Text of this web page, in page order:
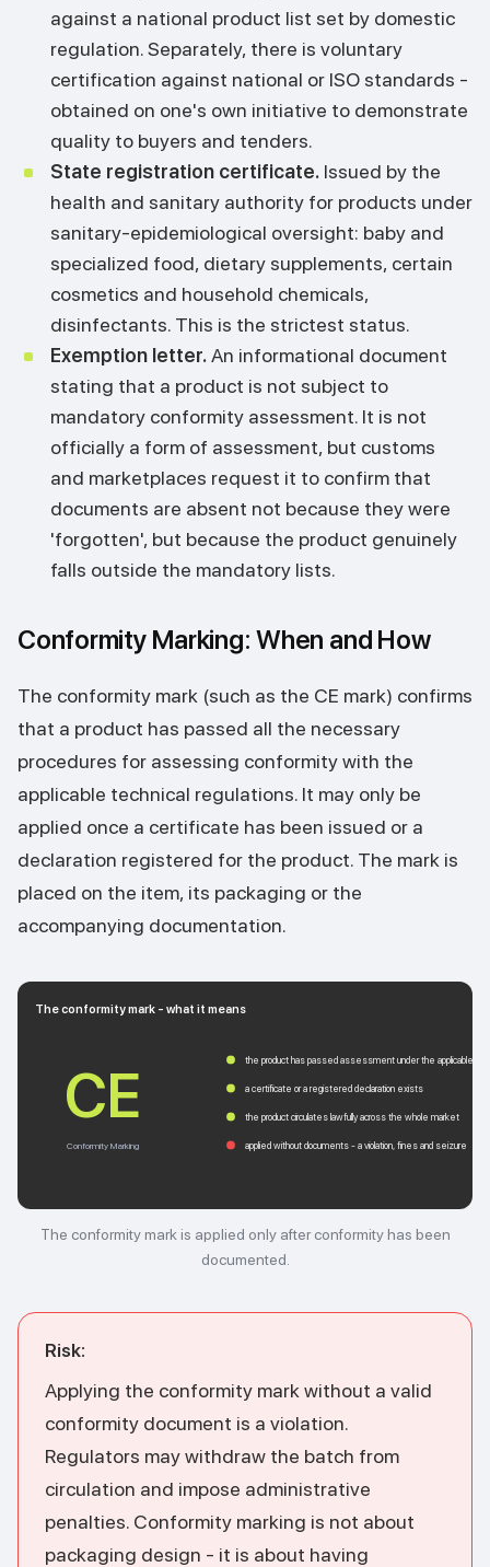
against a national product list set by domestic
regulation. Separately, there is voluntary
certification against national or ISO standards -
obtained on one's own initiative to demonstrate
quality to buyers and tenders.
State registration certificate. Issued by the
health and sanitary authority for products under
sanitary-epidemiological oversight: baby and
specialized food, dietary supplements, certain
cosmetics and household chemicals,
disinfectants. This is the strictest status.
Exemption letter.An informational document
stating that a product is not subject to
mandatory conformity assessment. It is not
officially a form of assessment, but customs
and marketplaces request it to confirm that
documents are absent not because they were
'forgotten', but because the product genuinely
falls outside the mandatory lists.
Conformity Marking: When and How
The conformity mark (such as the CE mark) confirms
that a product has passed all the necessary
procedures for assessing conformity with the
applicable technical regulations. It may only be
applied once a certificate has been issued or a
declaration registered for the product. The mark is
placed on the item, its packaging or the
accompanying documentation.
The conformity mark - what it means
CE
Conformity Marking
the product has passed assessment under the applicable
a certificate or a registered declaration exists
the product circulates lawfully across the whole market
applied without documents - a violation, fines and seizure
The conformity mark is applied only after conformity has been
documented.
Risk:
Applying the conformity mark without a valid
conformity document is a violation.
Regulators may withdraw the batch from
circulation and impose administrative
penalties. Conformity marking is not about
packaging design - it is about having